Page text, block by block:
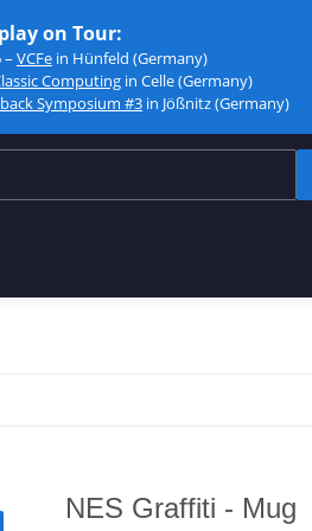
on Tour:
– VCFe in Hünfeld (Germany)
Computingin Celle (Germany)
Symposium #3 in Jößnitz (Germany)
NES Graffiti - Mug